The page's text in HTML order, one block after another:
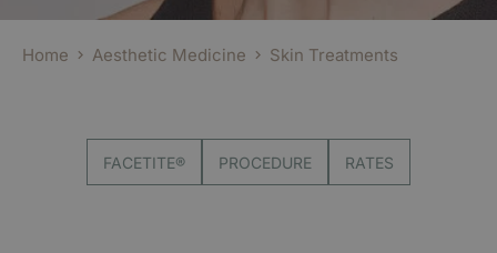
Home Aesthetic Medicine Skin Treatments
FACETITE® PROCEDURE RATES